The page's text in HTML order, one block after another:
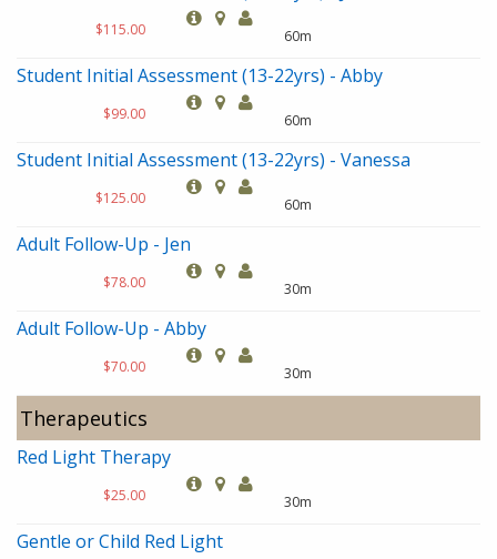
$115.00 60m
Student Initial Assessment (13-22yrs) - Abby
$99.00 60m
Student Initial Assessment (13-22yrs) - Vanessa
$125.00 60m
Adult Follow-Up - Jen
$78.00 30m
Adult Follow-Up - Abby
$70.00 30m
Therapeutics
Red Light Therapy
$25.00 30m
Gentle or Child Red Light